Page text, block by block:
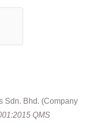
Sdn. Bhd. (Company
QMS